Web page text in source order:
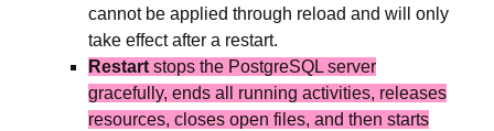
cannot be applied through reload and will only
take effect after a restart.
Restart stops the PostgreSQL server
gracefully, ends all running activities, releases
resources, closes open files, and then starts